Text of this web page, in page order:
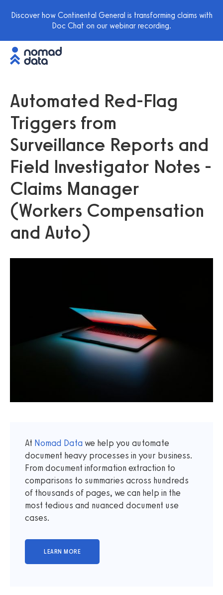
Discover how Continental General is transforming claims with
Doc Chat on our webinar recording.
Automated Red-Flag
Triggers from
Surveillance Reports and
Field Investigator Notes -
Claims Manager
(Workers Compensation
and Auto)
At Nomad Data we help you automate
document heavy processes in your business.
From document information extraction to
comparisons to summaries across hundreds
of thousands of pages, we can help in the
most tedious and nuanced document use
cases.